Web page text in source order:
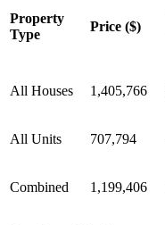
Property
Type
Price ($)
All Houses 1,405,766
All Units 707,794
Combined 1,199,406